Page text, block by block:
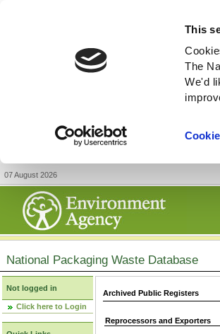
This
The
We'd
07 August 2026
National Packaging Waste Database
Not logged in
Click here to Login
Archived Public Registers
Reprocessors and Exporters